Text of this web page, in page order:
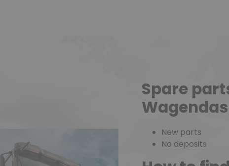
Spare
New parts
No deposits